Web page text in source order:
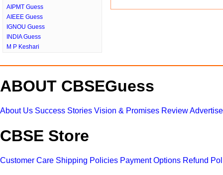
AIPMT Guess
AIEEE Guess
IGNOU Guess
INDIA Guess
M P Keshari
ABOUT CBSEGuess
About Us Success Stories Vision & Promises Review
CBSE Store
Customer Care Shipping Policies Payment Options Refund